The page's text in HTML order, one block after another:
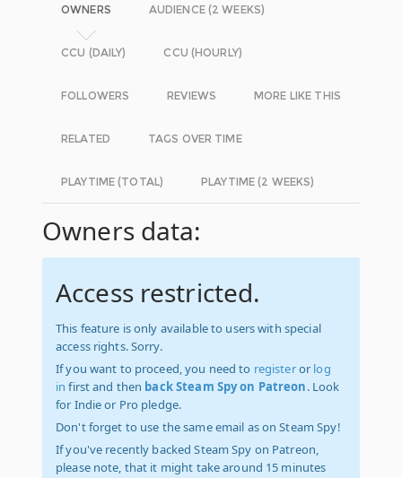
OWNERS AUDIENCE (2 WEEKS)
CCU (DAILY) CCU (HOURLY)
FOLLOWERS REVIEWS MORE LIKE THIS
RELATED TAGS OVER TIME
PLAYTIME (TOTAL) PLAYTIME (2 WEEKS)
Owners data:
Access restricted.
This feature is only available to users with special
access rights. Sorry.
If you want to proceed, you need to registeror log
in first and then back Steam Spy on Patreon. Look
for Indie or Pro pledge.
Don't forget to use the same email as on Steam Spy!
If you've recently backed Steam Spy on Patreon,
please note, that it might take around 15 minutes